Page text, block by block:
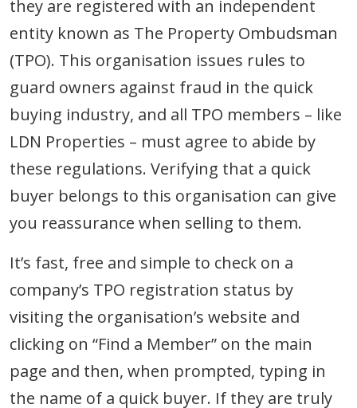
they are registered with an independent
entity known as The Property Ombudsman
(TPO). This organisation issues rules to
guard owners against fraud in the quick
buying industry, and all TPO members – like
LDN Properties – must agree to abide by
these regulations. Verifying that a quick
buyer belongs to this organisation can give
you reassurance when selling to them.
It’s fast, free and simple to check on a
company’s TPO registration status by
visiting the organisation’s website and
clicking on “Find a Member” on the main
page and then, when prompted, typing in
the name of a quick buyer. If they are truly